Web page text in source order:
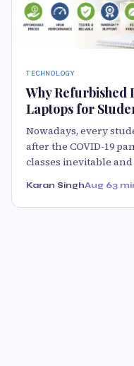
TECHNOLOGY
Why Refurbished
Laptops for
Nowadays, every
after the COVID-19
classes inevitable and
Karan SinghAug 63